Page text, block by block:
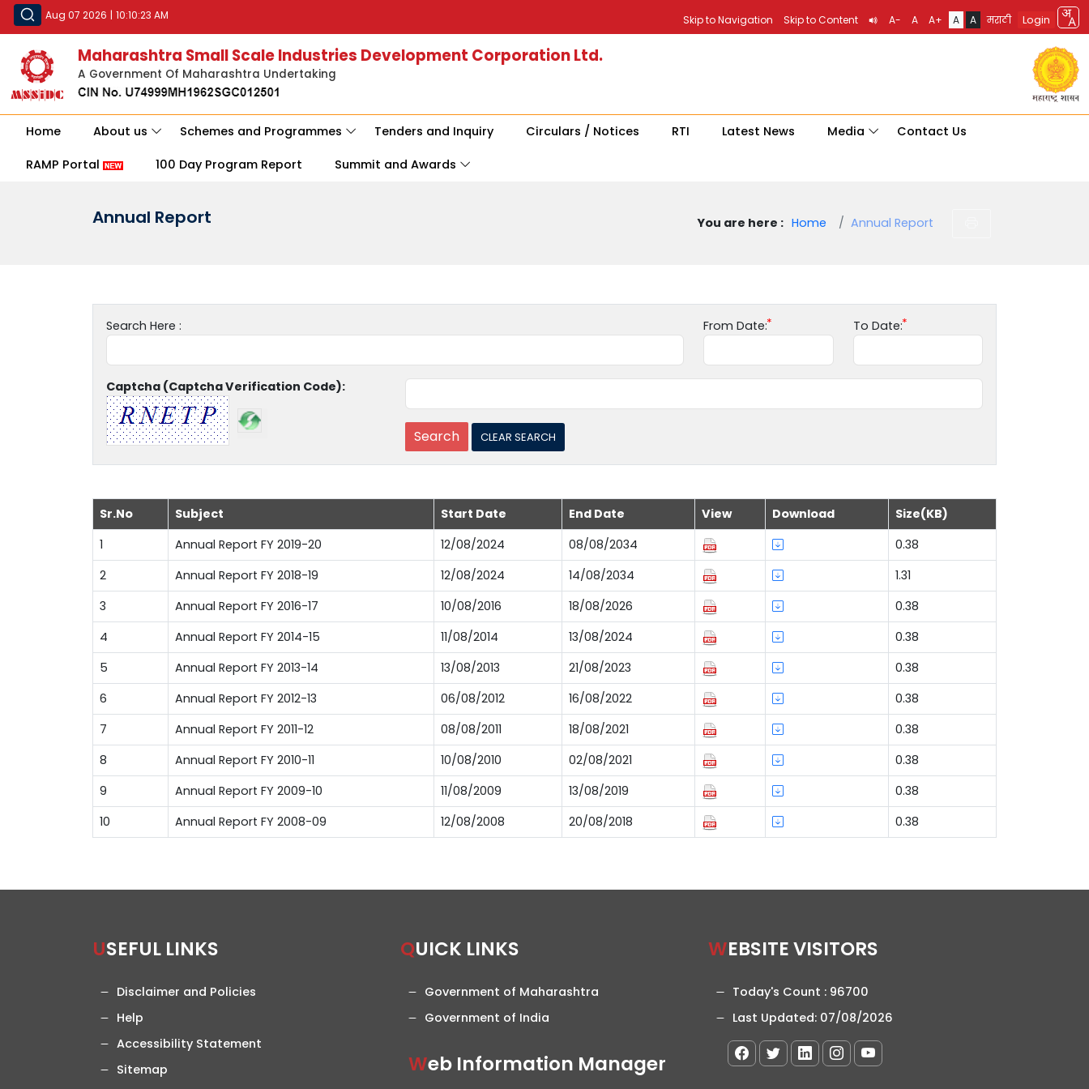
Aug 07 2026 | 10:10:23 AM Skip to Navigation Skip to Content A- A A+ A A मराठी Login
Maharashtra Small Scale Industries Development Corporation Ltd.
A Government Of Maharashtra Undertaking
Home About us Schemes and Programmes Tenders and Inquiry Circulars / Notices RTI Latest News Media Contact Us
RAMP Portal 100 Day Program Report Summit and Awards
Annual Report You are here : Home Annual Report
Search Here : From Date: To Date:
Captcha (Captcha Verification Code):
Sr.No Subject Start Date End Date View Download
Size(KB)
1
Annual Report FY 2019-20 12/08/2024 08/08/2034
0.38
2
Annual Report FY 2018-19 12/08/2024 14/08/2034
1.31
3
Annual Report FY 2016-17 10/08/2016 18/08/2026
0.38
4
Annual Report FY 2014-15 11/08/2014 13/08/2024
0.38
5
Annual Report FY 2013-14 13/08/2013 21/08/2023
0.38
6
Annual Report FY 2012-13 06/08/2012 16/08/2022
0.38
7
Annual Report FY 2011-12 08/08/2011 18/08/2021
0.38
8
Annual Report FY 2010-11 10/08/2010 02/08/2021
0.38
9
Annual Report FY 2009-10 11/08/2009 13/08/2019
0.38
10
Annual Report FY 2008-09 12/08/2008 20/08/2018 0.38
USEFUL LINKS
Disclaimer and Policies
Help
Accessibility Statement
Sitemap
QUICK LINKS
Government of Maharashtra
Government of India
Web Information Manager
WEBSITE VISITORS
Today's Count : 96700
Last Updated: 07/08/2026